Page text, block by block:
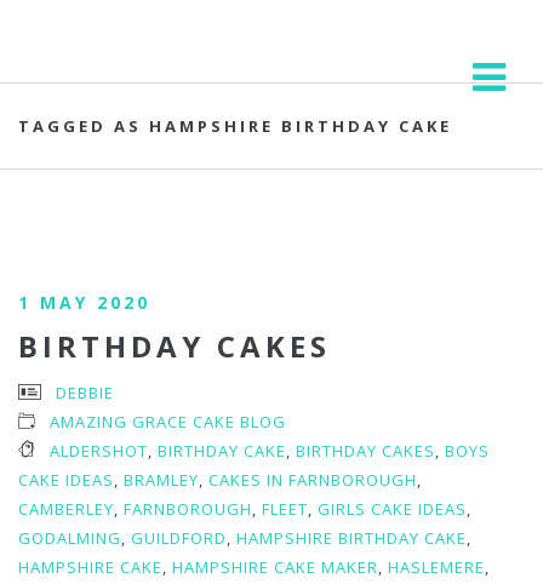
TAGGED AS HAMPSHIRE BIRTHDAY CAKE
1 MAY 2020
BIRTHDAY CAKES
DEBBIE
AMAZING GRACE CAKE BLOG
ALDERSHOT, BIRTHDAY CAKE, BIRTHDAY CAKES, BOYS
CAKE IDEAS, BRAMLEY, CAKES IN FARNBOROUGH,
CAMBERLEY, FARNBOROUGH, FLEET, GIRLS CAKE IDEAS,
GODALMING, GUILDFORD, HAMPSHIRE BIRTHDAY CAKE,
HAMPSHIRE CAKE, HAMPSHIRE CAKE MAKER, HASLEMERE,